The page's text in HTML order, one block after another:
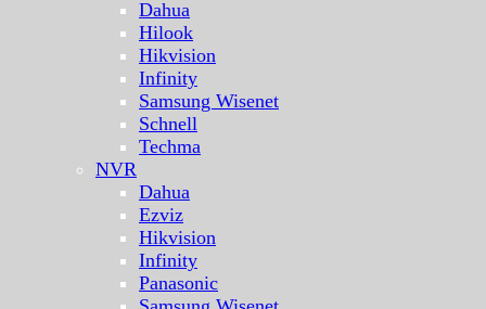
Dahua
Hilook
Hikvision
Infinity
Samsung Wisenet
Schnell
Techma
NVR
Dahua
Ezviz
Hikvision
Infinity
Panasonic